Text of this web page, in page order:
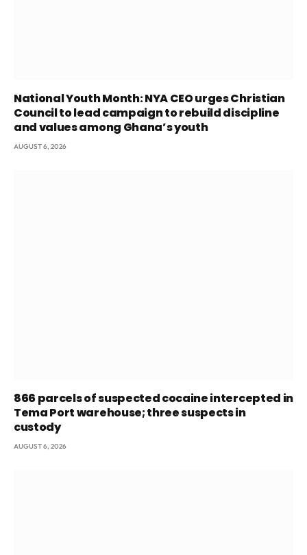
National Youth Month: NYA CEO urges Christian
Council to lead campaign to rebuild discipline
and values among Ghana’s youth
AUGUST 6, 2026
866 parcels of suspected cocaine intercepted in
Tema Port warehouse; three suspects in
custody
AUGUST 6, 2026